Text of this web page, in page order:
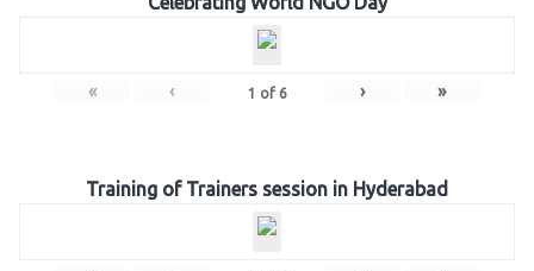
« ‹ 1 of 6 › »
Training of Trainers session in Hyderabad